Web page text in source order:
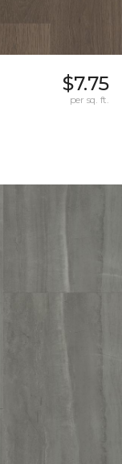
$7.75
per sq. ft.